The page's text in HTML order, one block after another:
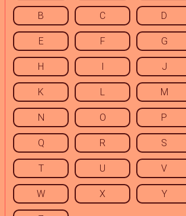
B C D
E F G
H I J
K L M
N O P
Q R S
T U V
W X Y